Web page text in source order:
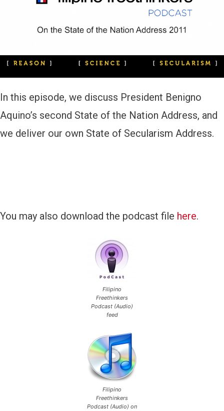
e
r
In this episode, we discuss President Benigno
Aquino’s second State of the Nation Address, and
we deliver our own State of Secularism Address.
You may also download the podcast file here.
Filipino
Freethinkers
Podcast (Audio)
feed
Filipino
Freethinkers
Podcast (Audio) on